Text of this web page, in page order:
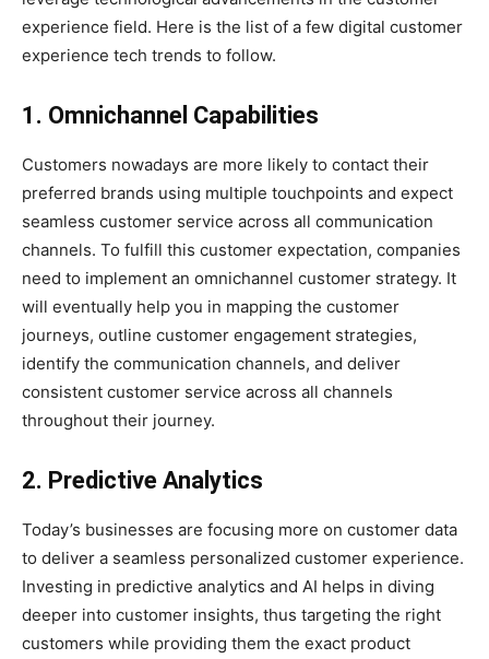
experience field. Here is the list of a few digital customer
experience tech trends to follow.
1. Omnichannel Capabilities
Customers nowadays are more likely to contact their
preferred brands using multiple touchpoints and expect
seamless customer service across all communication
channels. To fulfill this customer expectation, companies
need to implement an omnichannel customer strategy. It
will eventually help you in mapping the customer
journeys, outline customer engagement strategies,
identify the communication channels, and deliver
consistent customer service across all channels
throughout their journey.
2. Predictive Analytics
Today’s businesses are focusing more on customer data
to deliver a seamless personalized customer experience.
Investing in predictive analytics and AI helps in diving
deeper into customer insights, thus targeting the right
customers while providing them the exact product